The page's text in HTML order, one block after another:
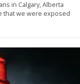
in Calgary, Alberta
that we were exposed